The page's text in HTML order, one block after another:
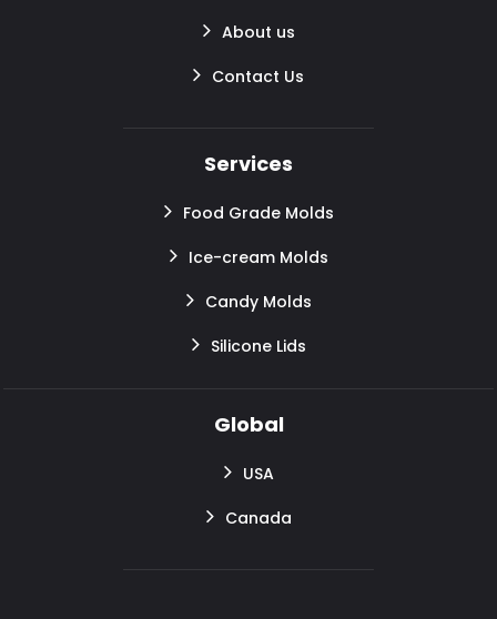
About us
Contact Us
Services
Food Grade Molds
Ice-cream Molds
Candy Molds
Silicone Lids
Global
USA
Canada